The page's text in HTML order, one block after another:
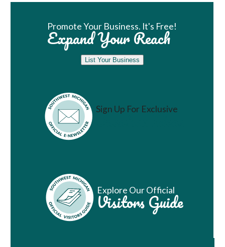
Promote Your Business. It's Free!
Expand Your Reach
List Your Business
Sign Up For Exclusive
Vacation Ideas
Explore Our Official
Visitors Guide